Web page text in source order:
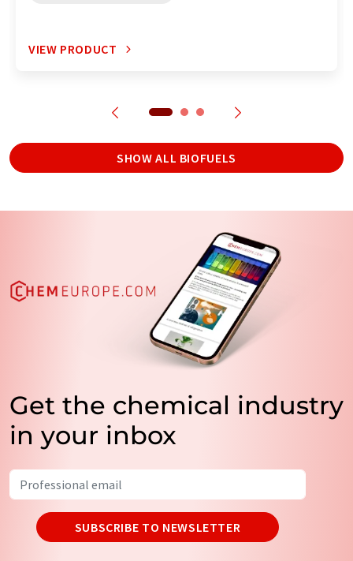
VIEW PRODUCT
SHOW ALL BIOFUELS
Get the chemical industry
in your inbox
SUBSCRIBE TO NEWSLETTER